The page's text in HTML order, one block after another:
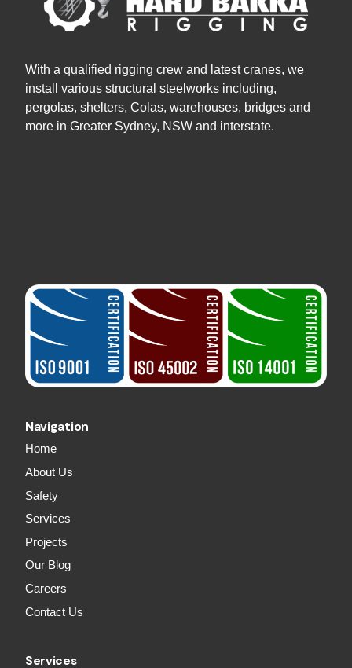
With a qualified rigging crew and latest cranes, we
install various structural steelworks including,
pergolas, shelters, Colas, warehouses, bridges and
more in Greater Sydney, NSW and interstate.
Navigation
Home
About Us
Safety
Services
Projects
Our Blog
Careers
Contact Us
Services